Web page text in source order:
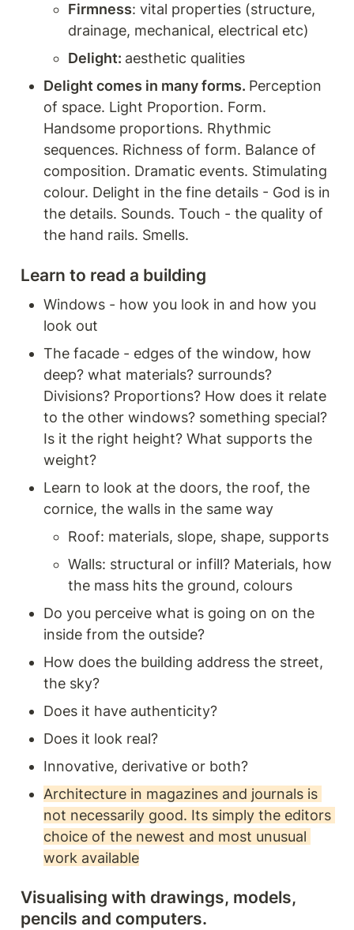
Firmness: vital properties (structure,
drainage, mechanical, electrical etc)
Delight: aesthetic qualities
Delight comes in many forms. Perception
of space. Light Proportion. Form.
Handsome proportions. Rhythmic
sequences. Richness of form. Balance of
composition. Dramatic events. Stimulating
colour. Delight in the fine details - God is in
the details. Sounds. Touch - the quality of
the hand rails. Smells.
Learn to read a building
Windows - how you look in and how you
look out
The facade - edges of the window, how
deep? what materials? surrounds?
Divisions? Proportions? How does it relate
to the other windows? something special?
Is it the right height? What supports the
weight?
Learn to look at the doors, the roof, the
cornice, the walls in the same way
Roof: materials, slope, shape, supports
Walls: structural or infill? Materials, how
the mass hits the ground, colours
Do you perceive what is going on on the
inside from the outside?
How does the building address the street,
the sky?
Does it have authenticity?
Does it look real?
Innovative, derivative or both?
Architecture in magazines and journals is
not necessarily good. Its simply the editors
choice of the newest and most unusual
work available
Visualising with drawings, models,
pencils and computers.